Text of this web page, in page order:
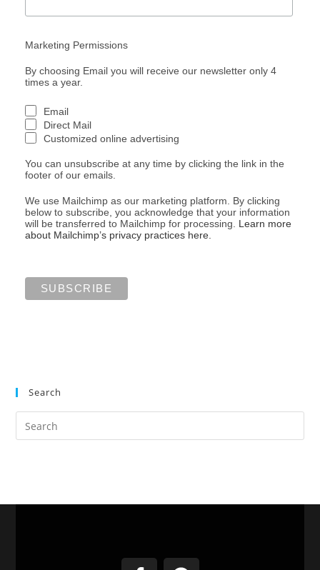
Marketing Permissions
By choosing Email you will receive our newsletter only 4
times a year.
Email
Direct Mail
Customized online advertising
You can unsubscribe at any time by clicking the link in the
footer of our emails.
We use Mailchimp as our marketing platform. By clicking
below to subscribe, you acknowledge that your information
will be transferred to Mailchimp for processing. Learn more
about Mailchimp’s privacy practices here.
Search